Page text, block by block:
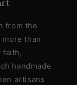
from the
than
faith,
handmade
artisans